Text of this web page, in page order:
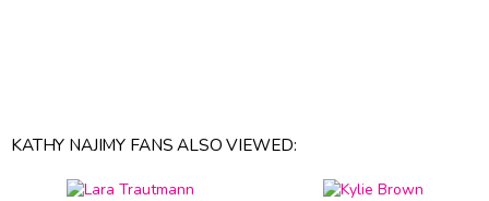
KATHY NAJIMY FANS ALSO VIEWED: